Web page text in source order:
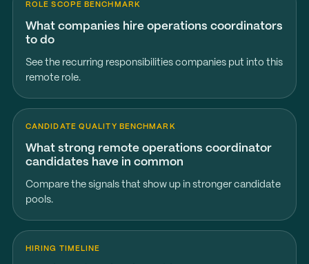
ROLE SCOPE BENCHMARK
What companies hire operations coordinators
to do
See the recurring responsibilities companies put into this
remote role.
CANDIDATE QUALITY BENCHMARK
What strong remote operations coordinator
candidates have in common
Compare the signals that show up in stronger candidate
pools.
HIRING TIMELINE